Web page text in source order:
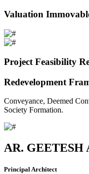
Valuation
Project Feasibility
Redevelopment
Conveyance, Deemed
Society Formation.
AR. GEETESH
Principal Architect